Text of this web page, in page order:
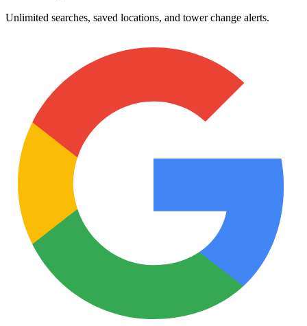
Unlimited searches, saved locations, and tower change alerts.